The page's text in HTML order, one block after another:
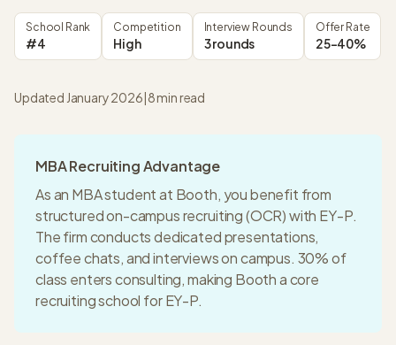
School Rank
#4
Competition
High
Interview Rounds
3 rounds
Offer Rate
25-40%
Updated January 2026|8min read
MBA Recruiting Advantage
As an MBA student at Booth, you benefit from
structured on-campus recruiting (OCR) with EY-P.
The firm conducts dedicated presentations,
coffee chats, and interviews on campus. 30% of
class enters consulting, making Boothacore
recruitingschool forEY-P.